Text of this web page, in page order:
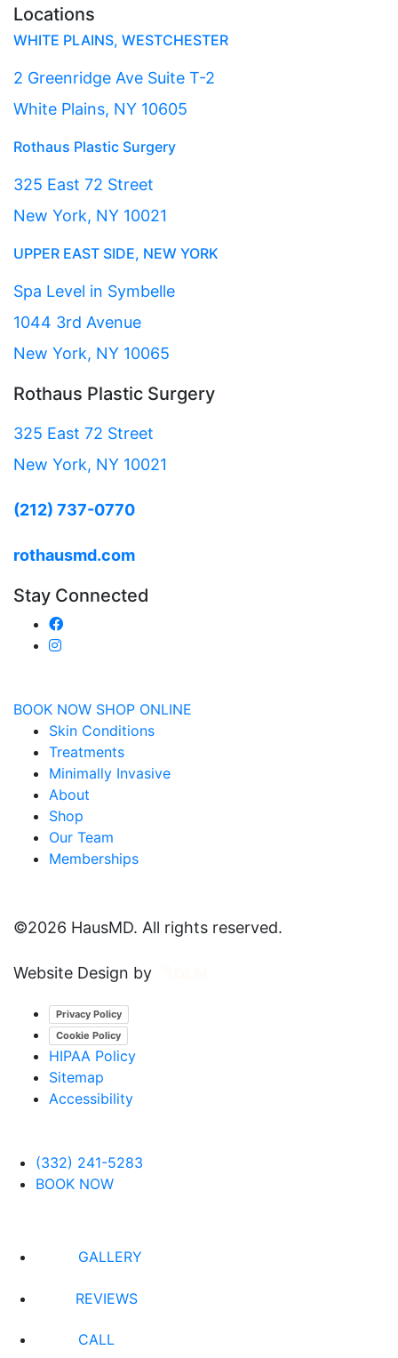
Locations
WHITE PLAINS, WESTCHESTER
2 Greenridge Ave Suite T-2
White Plains, NY 10605
Rothaus Plastic Surgery
325 East 72 Street
New York, NY 10021
UPPER EAST SIDE, NEW YORK
Spa Level in Symbelle
1044 3rd Avenue
New York, NY 10065
Rothaus Plastic Surgery
325 East 72 Street
New York, NY 10021
(212) 737-0770
rothausmd.com
Stay Connected
BOOK NOW SHOP ONLINE
Skin Conditions
Treatments
Minimally Invasive
About
Shop
Our Team
Memberships
©2026 HausMD. All rights reserved.
Website Design by
Privacy Policy
Cookie Policy
HIPAA Policy
Sitemap
Accessibility
(332) 241-5283
BOOK NOW
GALLERY
REVIEWS
CALL